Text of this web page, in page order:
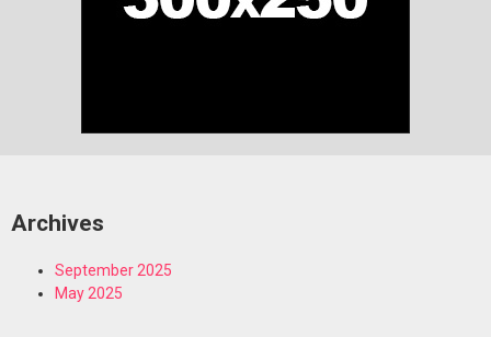
Archives
September 2025
May 2025